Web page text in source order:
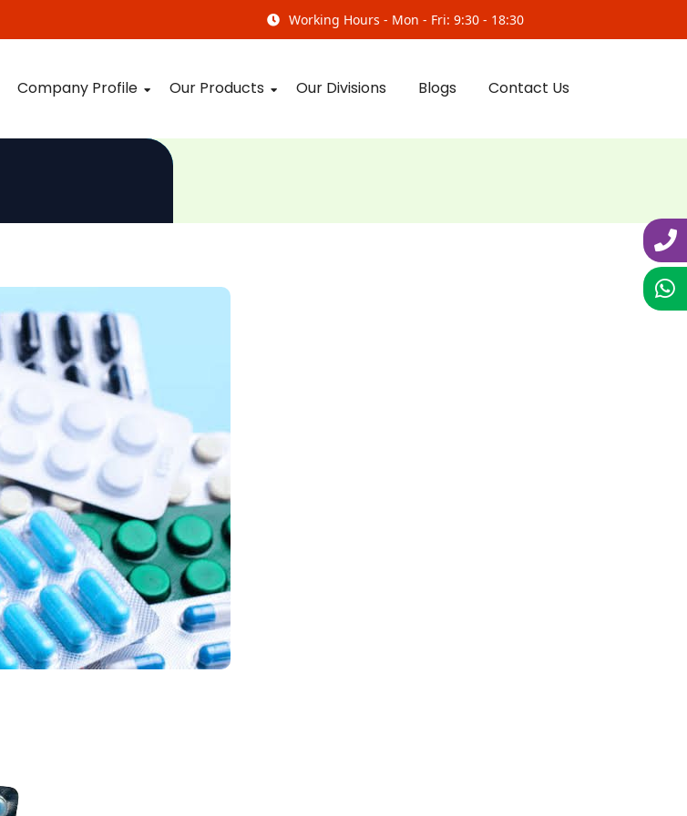
Working Hours - Mon - Fri: 9:30 - 18:30
Company Profile Our Products Our Divisions Blogs Contact Us